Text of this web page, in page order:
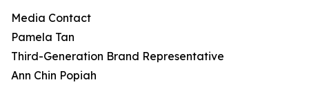
Media Contact
Pamela Tan
Third-Generation Brand Representative
Ann Chin Popiah